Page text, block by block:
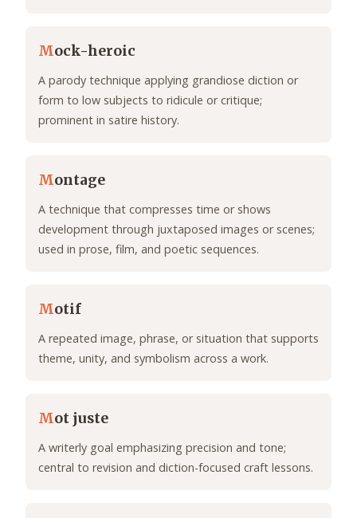
Mock-heroic
A parody technique applying grandiose diction or
form to low subjects to ridicule or critique;
prominent in satire history.
Montage
A technique that compresses time or shows
development through juxtaposed images or scenes;
used in prose, film, and poetic sequences.
Motif
A repeated image, phrase, or situation that supports
theme, unity, and symbolism across a work.
Mot juste
A writerly goal emphasizing precision and tone;
central to revision and diction-focused craft lessons.